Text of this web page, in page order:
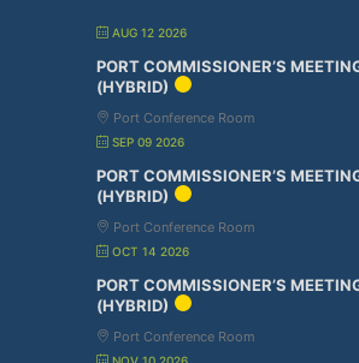
AUG 12 2026
PORT COMMISSIONER’S
(HYBRID)
Port Conference Room
SEP 09 2026
PORT COMMISSIONER’S
(HYBRID)
Port Conference Room
OCT 14 2026
PORT COMMISSIONER’S
(HYBRID)
Port Conference Room